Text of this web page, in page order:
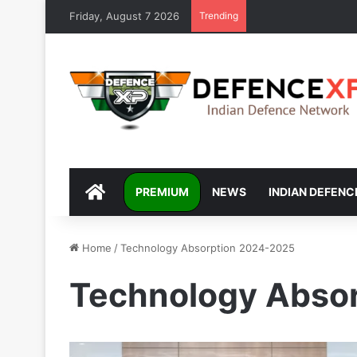
Friday, August 7 2026 Trending
DEFENCEXP
PREMIUM NEWS INDIAN
Home /Technology Absorption 2024-2025
Technology